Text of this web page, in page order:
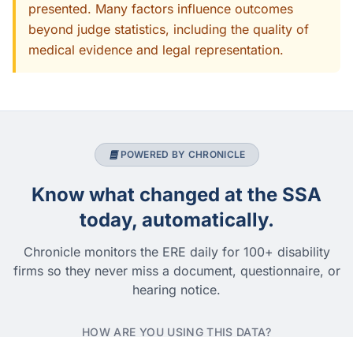
presented. Many factors influence outcomes
beyond judge statistics, including the quality of
medical evidence and legal representation.
POWERED BY CHRONICLE
Know what changed at the SSA
today, automatically.
Chronicle monitors the ERE daily for 100+ disability
firms so they never miss a document, questionnaire, or
hearing notice.
HOW ARE YOU USING THIS DATA?